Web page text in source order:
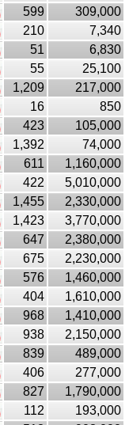
599
309,000
210
7,340
51
6,830
55
25,100
1,209
217,000
16
850
423
105,000
1,392
74,000
611
1,160,000
422
5,010,000
1,455
2,330,000
1,423
3,770,000
647
2,380,000
675
2,230,000
576
1,460,000
404
1,610,000
968
1,410,000
938
2,150,000
839
489,000
406
277,000
827
1,790,000
112
193,000